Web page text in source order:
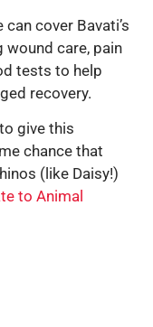
cover Bavati’s
care, pain
tests to help
recovery.
give this
chance that
(like Daisy!)
to Animal